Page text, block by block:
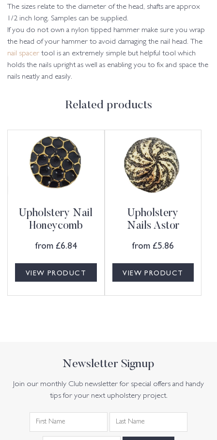
The sizes relate to the diameter of the head, shafts are approx
1/2 inch long. Samples can be supplied.
If you do not own a nylon tipped hammer make sure you wrap
the head of your hammer to avoid damaging the nail head. The
nail spacer tool is an extremely simple but helpful tool which
holds the nails upright as well as enabling you to fix and space the
nails neatly and easily.
Related products
Upholstery Nail
Honeycomb
from £6.84
VIEW PRODUCT
Upholstery
Nails Astor
from £5.86
VIEW PRODUCT
Newsletter Signup
Join our monthly Club newsletter for special offers and handy
tips for your next upholstery project.